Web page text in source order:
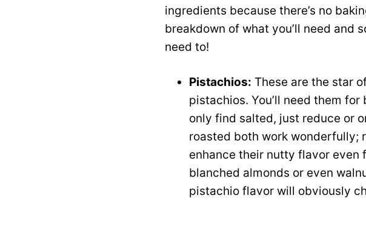
ingredients because there’s no
breakdown of what you’ll need and
need to!
Pistachios: These are the star
pistachios. You’ll need them
only find salted, just reduce or
roasted both work wonderfully;
enhance their nutty flavor even
blanched almonds or even
pistachio flavor will obviously